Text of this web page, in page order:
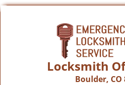
Locksmith
Boulder, CO